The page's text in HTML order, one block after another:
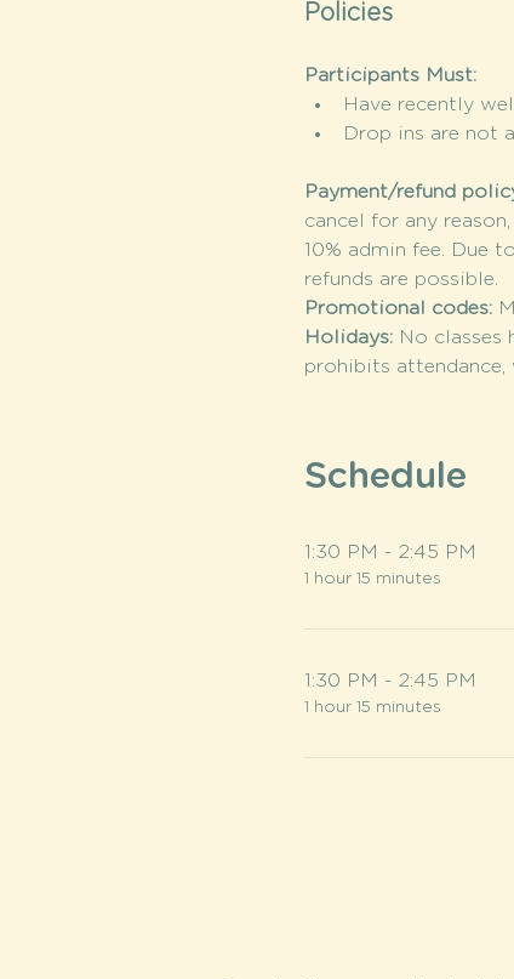
Policies
Participants Must:
Have recently
Drop ins are not
Payment/refund
cancel for any
10% admin fee. Due
refunds are possible.
Promotional codes:
Holidays: No classes
prohibits attendance,
Schedule
1:30 PM - 2:45 PM
1 hour 15 minutes
1:30 PM - 2:45 PM
1 hour 15 minutes